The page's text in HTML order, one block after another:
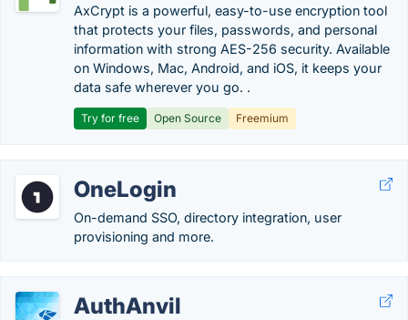
AxCrypt is a powerful, easy-to-use encryption tool
that protects your files, passwords, and personal
information with strong AES-256 security. Available
on Windows, Mac, Android, and iOS, it keeps your
data safe wherever you go. .
Try for free Open Source Freemium
OneLogin
On-demand SSO, directory integration, user
provisioning and more.
AuthAnvil